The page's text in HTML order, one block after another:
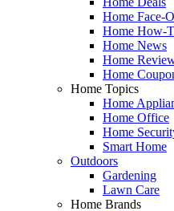
Home Face-
Home How-
Home News
Home
Home
Home Topics
Home
Home Office
Home
Smart Home
Outdoors
Gardening
Lawn Care
Home Brands